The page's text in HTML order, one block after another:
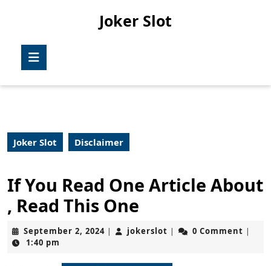
Joker Slot
Joker Slot Disclaimer
If You Read One Article About
, Read This One
September 2, 2024September
| jokerslot jokerslot
| 0 Comment |
1:40 pm